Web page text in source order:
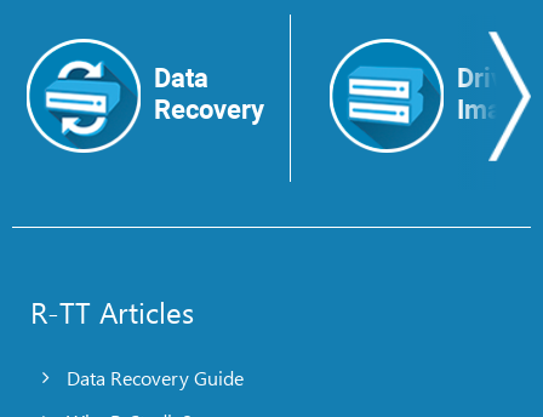
Data
Recovery
Drive
Image
R-TT Articles
Data Recovery Guide